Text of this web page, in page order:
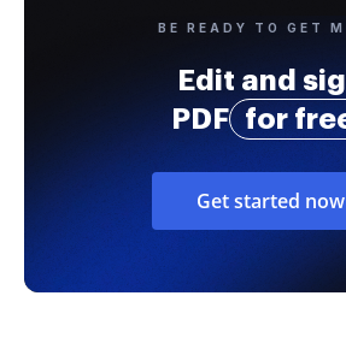
BE READY TO GET
Edit and
PDF
for
Get started now